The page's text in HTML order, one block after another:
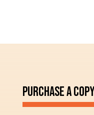
Purchase a